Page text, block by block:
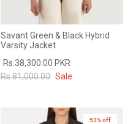
Savant Green & Black Hybrid
Varsity Jacket
Rs.38,300.00 PKR
Rs.81,000.00 Sale
53% off